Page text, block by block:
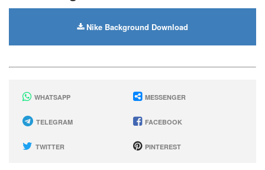
Nike Background Download
WHATSAPP MESSENGER
TELEGRAM FACEBOOK
TWITTER PINTEREST